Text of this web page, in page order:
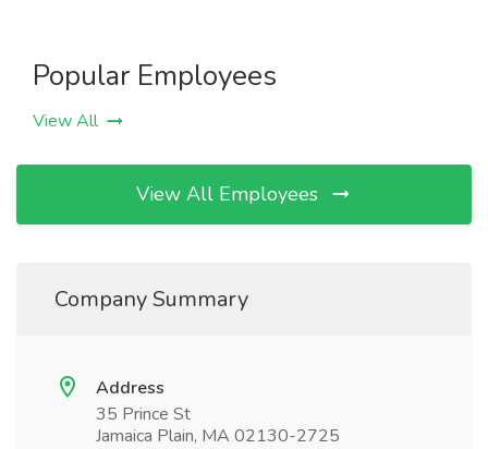
Popular Employees
View All
View All Employees
Company Summary
Address
35 Prince St
Jamaica Plain, MA 02130-2725